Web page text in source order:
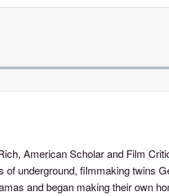
American Scholar and Film
of underground, filmmaking twins
and began making their own